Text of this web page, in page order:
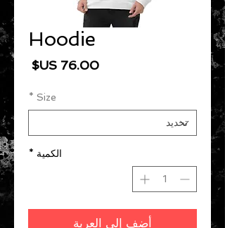
Hoodie
السعر
Size
*
الكمية *
أضِف إلى العربة